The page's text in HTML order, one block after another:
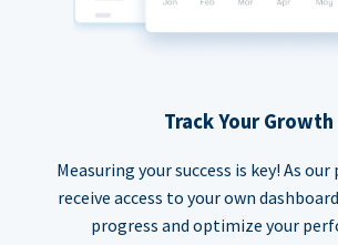
Track Your Growth
Measuring your success is key! As
receive access to your own
progress and optimize your